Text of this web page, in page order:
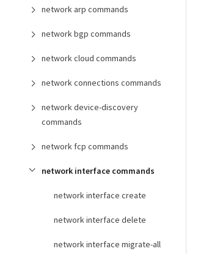
network arp commands
network bgp commands
network cloud commands
network connections commands
network device-discovery
commands
network fcp commands
network interface commands
network interface create
network interface delete
network interface migrate-all